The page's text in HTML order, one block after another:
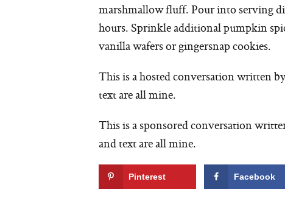
marshmallow fluff. Pour into serving
hours. Sprinkle additional pumpkin
vanilla wafers or gingersnap cookies.
This is a hosted conversation written
text are all mine.
This is a sponsored conversation
and text are all mine.
Pinterest Facebook